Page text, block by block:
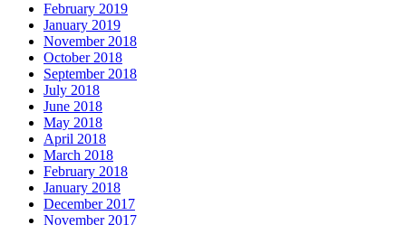
February 2019
January 2019
November 2018
October 2018
September 2018
July 2018
June 2018
May 2018
April 2018
March 2018
February 2018
January 2018
December 2017
November 2017